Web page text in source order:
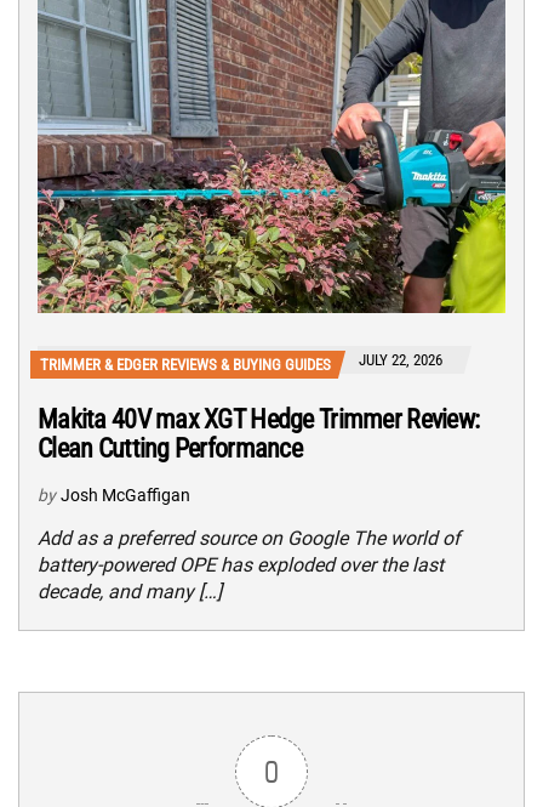
TRIMMER & EDGER REVIEWS & BUYING GUIDES JULY 22, 2026
Makita 40V max XGT Hedge Trimmer Review:
Clean Cutting Performance
by Josh McGaffigan
Add as a preferred source on Google The world of
battery-powered OPE has exploded over the last
decade, and many […]
0